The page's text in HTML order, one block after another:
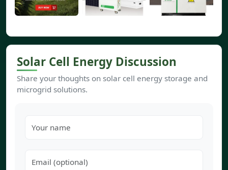
Solar Cell Energy Discussion
Share your thoughts on solar cell energy storage and
microgrid solutions.